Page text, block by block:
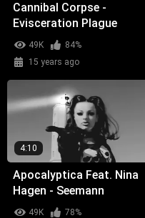
Cannibal Corpse -
Evisceration Plague
49K
84%
15 years ago
4:10
Apocalyptica Feat. Nina
Hagen - Seemann
49K
78%